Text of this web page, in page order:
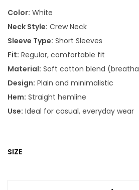
Color: White
Neck Style: Crew Neck
Sleeve Type: Short Sleeves
Fit: Regular, comfortable fit
Material: Soft cotton blend
Design: Plain and minimalistic
Hem: Straight hemline
Use: Ideal for casual, everyday wear
SIZE